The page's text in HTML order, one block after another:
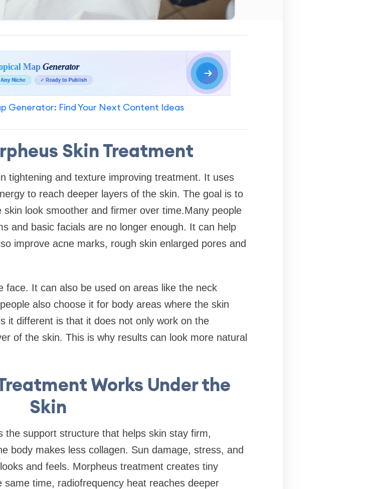
Generator: Find Your Next Content Ideas
Skin Treatment
tightening and texture improving treatment. It uses
to reach deeper layers of the skin. The goal is to
look smoother and firmer over time.Many people
and basic facials are no longer enough. It can help
improve acne marks, rough skin enlarged pores and
face. It can also be used on areas like the neck
also choose it for body areas where the skin
it different is that it does not only work on the
of the skin. This is why results can look more natural
Works Under the
Skin
the support structure that helps skin stay firm,
body makes less collagen. Sun damage, stress, and
and feels. Morpheus treatment creates tiny
time, radiofrequency heat reaches deeper